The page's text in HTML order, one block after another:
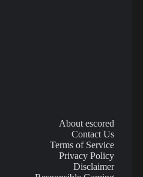
About escored
Contact Us
Terms of Service
Privacy Policy
Disclaimer